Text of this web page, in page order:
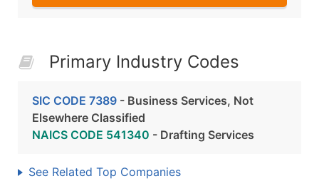
Primary Industry Codes
SIC CODE 7389 - Business Services, Not
Elsewhere Classified
NAICS CODE 541340 - Drafting Services
See Related Top Companies